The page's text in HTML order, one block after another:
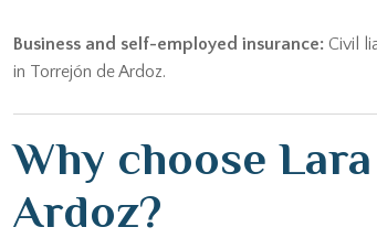
Business and self-employed insurance: Civil
in Torrejón de Ardoz.
Why choose
Ardoz?